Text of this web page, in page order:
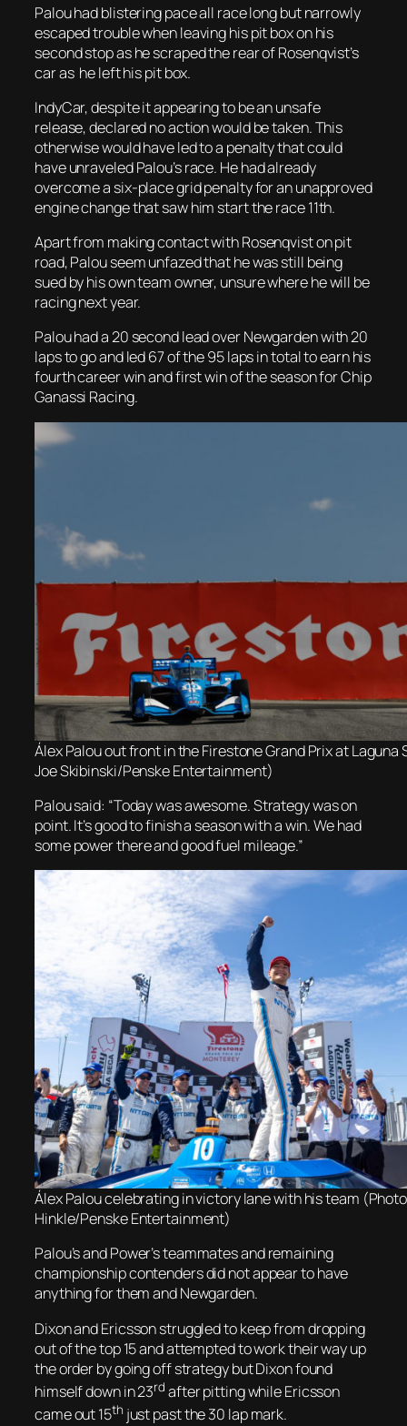
Palou had blistering pace all race long but narrowly
escaped trouble when leaving his pit box on his
second stop as he scraped the rear of Rosenqvist’s
car as he left his pit box.
IndyCar, despite it appearing to be an unsafe
release, declared no action would be taken. This
otherwise would have led to a penalty that could
have unraveled Palou’s race. He had already
overcome a six-place grid penalty for an unapproved
engine change that saw him start the race 11th.
Apart from making contact with Rosenqvist on pit
road, Palou seem unfazed that he was still being
sued by his own team owner, unsure where he will be
racing next year.
Palou had a 20 second lead over Newgarden with 20
laps to go and led 67 of the 95 laps in total to earn his
fourth career win and first win of the season for Chip
Ganassi Racing.
Álex Palou out front in the Firestone Grand Prix at Laguna
Joe Skibinski/Penske Entertainment)
Palou said: “Today was awesome. Strategy was on
point. It’s good to finish a season with a win. We had
some power there and good fuel mileage.”
Álex Palou celebrating in victory lane with his team
Hinkle/Penske Entertainment)
Palou’s and Power’s teammates and remaining
championship contenders did not appear to have
anything for them and Newgarden.
Dixon and Ericsson struggled to keep from dropping
out of the top 15 and attempted to work their way up
the order by going off strategy but Dixon found
himself down in 23rd after pitting while Ericsson
came out 15th just past the 30 lap mark.